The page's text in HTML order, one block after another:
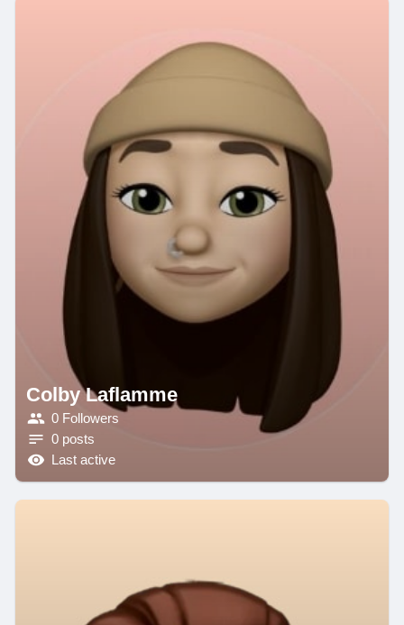
Colby Laflamme
0 Followers
0 posts
Last active